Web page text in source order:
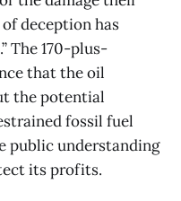
of deception has
The 170-plus-
that the oil
the potential
fossil fuel
public understanding
its profits.